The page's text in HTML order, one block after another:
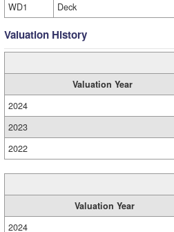
WD1
Deck
Valuation History
Valuation Year
2024
2023
2022
Valuation Year
2024